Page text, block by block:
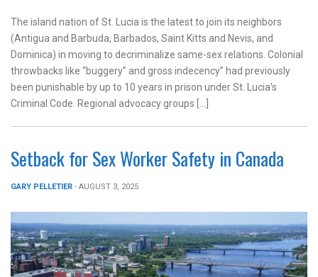
The island nation of St. Lucia is the latest to join its neighbors
(Antigua and Barbuda, Barbados, Saint Kitts and Nevis, and
Dominica) in moving to decriminalize same-sex relations. Colonial
throwbacks like “buggery” and gross indecency” had previously
been punishable by up to 10 years in prison under St. Lucia’s
Criminal Code. Regional advocacy groups […]
Setback for Sex Worker Safety in Canada
GARY PELLETIER - AUGUST 3, 2025